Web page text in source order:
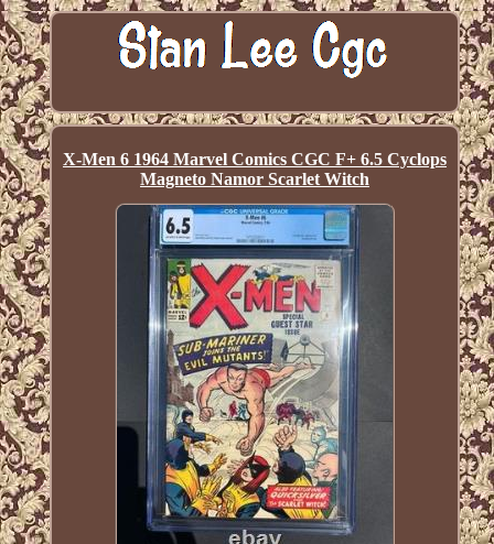
X-Men 6 1964 Marvel Comics CGC F+ 6.5 Cyclops
Magneto Namor Scarlet Witch